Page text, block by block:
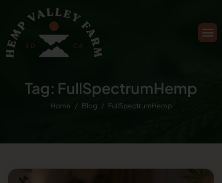
Tag: FullSpectrumHemp
Home Blog FullSpectrumHemp